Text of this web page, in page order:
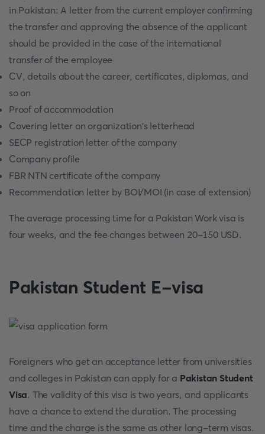
in Pakistan: A letter from the current employer confirming
the transfer and approving the absence of the applicant
should be provided in the case of the international
transfer of the employee
CV, details about the career, certificates, diplomas, and
so on
Proof of accommodation
Covering letter on organization's letterhead
SECP registration letter of the company
Company profile
FBR NTN certificate of the company
Recommendation letter by BOI/MOI (in case of extension)
The average processing time for a Pakistan Work visa is
four weeks, and the fee changes between 20-150 USD.
Pakistan Student E-visa
Foreigners who get an acceptance letter from universities
and colleges in Pakistan can apply for a Pakistan Student
Visa. The validity of this visa is two years, and applicants
have a chance to extend the duration. The processing
time and the charge is the same as other long-term visas.